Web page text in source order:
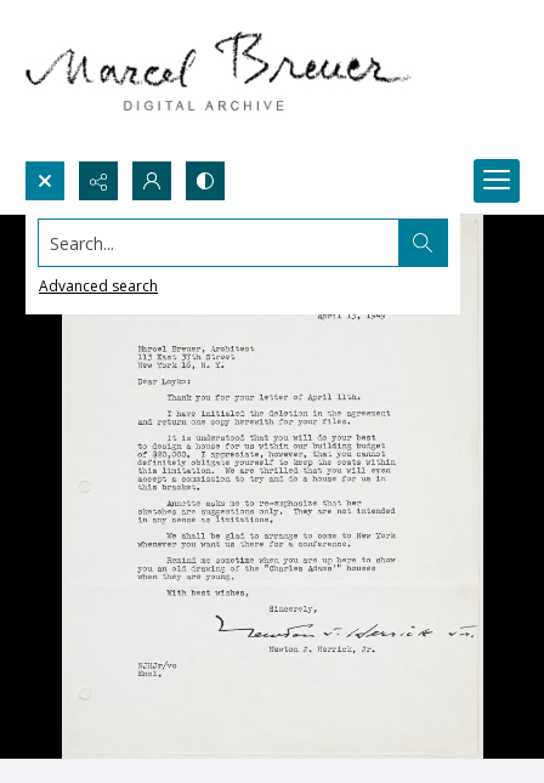
Search...
Advanced search